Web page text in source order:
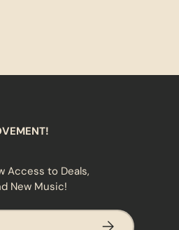
Access to Deals,
New Music!
SUBSCRIBE